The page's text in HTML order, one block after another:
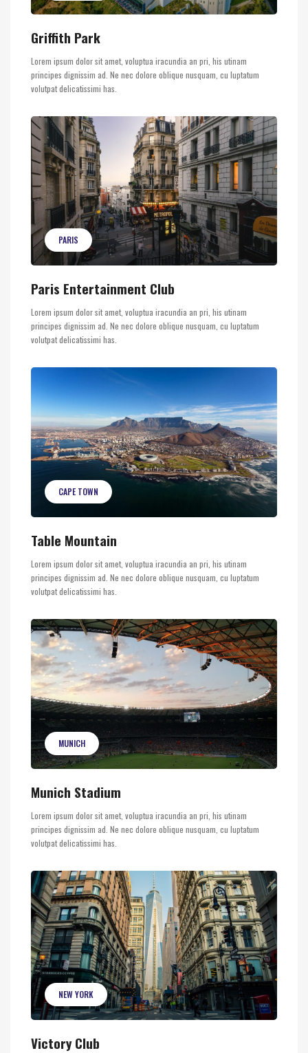
Griffith Park
Lorem ipsum dolor sit amet, voluptua iracundia an pri, his utinam
principes dignissim ad. Ne nec dolore oblique nusquam, cu luptatum
volutpat delicatissimi has.
PARIS
Paris Entertainment Club
Lorem ipsum dolor sit amet, voluptua iracundia an pri, his utinam
principes dignissim ad. Ne nec dolore oblique nusquam, cu luptatum
volutpat delicatissimi has.
CAPE TOWN
Table Mountain
Lorem ipsum dolor sit amet, voluptua iracundia an pri, his utinam
principes dignissim ad. Ne nec dolore oblique nusquam, cu luptatum
volutpat delicatissimi has.
MUNICH
Munich Stadium
Lorem ipsum dolor sit amet, voluptua iracundia an pri, his utinam
principes dignissim ad. Ne nec dolore oblique nusquam, cu luptatum
volutpat delicatissimi has.
NEW YORK
Victory Club